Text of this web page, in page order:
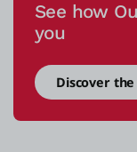
See how
you
Discover